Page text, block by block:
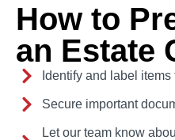
How to
an Estate
Identify and label items
Secure important
Let our team know